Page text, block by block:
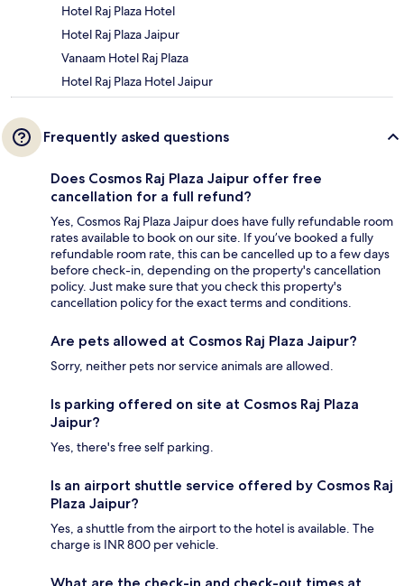
Hotel Raj Plaza Hotel
Hotel Raj Plaza Jaipur
Vanaam Hotel Raj Plaza
Hotel Raj Plaza Hotel Jaipur
Frequently asked questions
Does Cosmos Raj Plaza Jaipur offer free
cancellation for a full refund?
Yes, Cosmos Raj Plaza Jaipur does have fully refundable room
rates available to book on our site. If you’ve booked a fully
refundable room rate, this can be cancelled up to a few days
before check-in, depending on the property's cancellation
policy. Just make sure that you check this property's
cancellation policy for the exact terms and conditions.
Are pets allowed at Cosmos Raj Plaza Jaipur?
Sorry, neither pets nor service animals are allowed.
Is parking offered on site at Cosmos Raj Plaza
Jaipur?
Yes, there's free self parking.
Is an airport shuttle service offered by Cosmos Raj
Plaza Jaipur?
Yes, a shuttle from the airport to the hotel is available. The
charge is INR 800 per vehicle.